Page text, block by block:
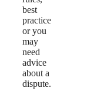
best
practice
or you
may
need
advice
about a
dispute.